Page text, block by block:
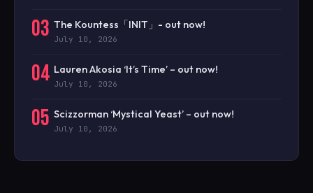
03 The Kountess「INIT」- out now!
July 10, 2026
04 Lauren Akosia ‘It’s Time’ – out now!
July 10, 2026
05 Scizzorman ‘Mystical Yeast’ – out now!
July 10, 2026